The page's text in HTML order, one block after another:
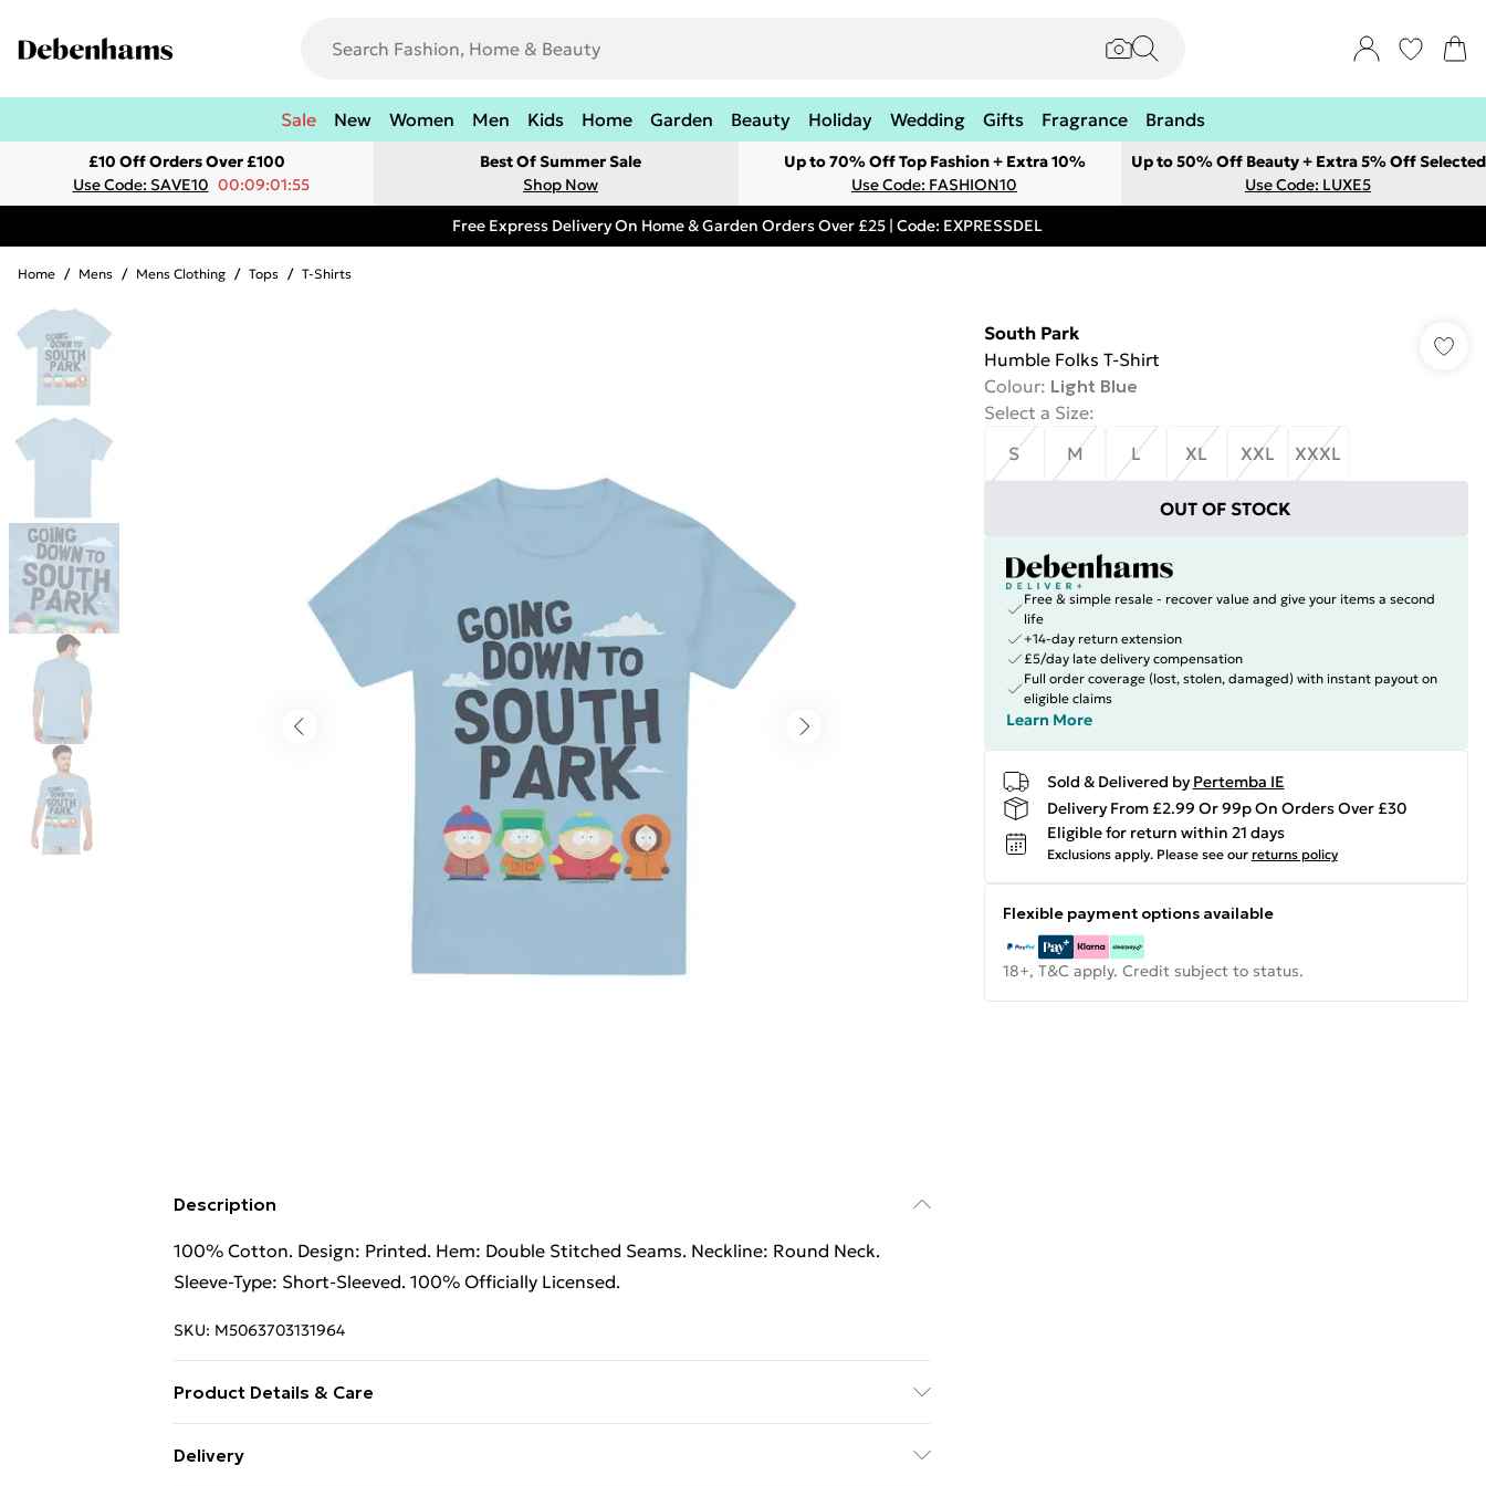
Sale New Women Men Kids Home Garden Beauty Holiday Wedding Gifts Fragrance Brands
£10 Off Orders Over £100
Use Code: SAVE10 00:09:01:55
Best Of Summer Sale
Shop Now
Up to 70% Off Top Fashion + Extra 10%
Use Code: FASHION10
Up to 50% Off Beauty + Extra 5% Off Selected
Use Code: LUXE5
Free Express Delivery On Home & Garden Orders Over £25 | Code: EXPRESSDEL
Home / Mens / Mens Clothing / Tops / T-Shirts
Description
100% Cotton. Design: Printed. Hem: Double Stitched Seams. Neckline: Round Neck.
Sleeve-Type: Short-Sleeved. 100% Officially Licensed.
SKU: M5063703131964
Product Details & Care
Sleeve-Type: Short-Sleeved. 100% Officially Licensed. Wash at 40
Delivery
South Park
Humble Folks T-Shirt
Colour: Light Blue
Select a Size:
S
M L XL XXL XXXL
OUT OF STOCK
Free & simple resale - recover value and give your items a second
life
+14-day return extension
£5/day late delivery compensation
Full order coverage (lost, stolen, damaged) with instant payout on
eligible claims
Learn More
Sold & Delivered by Pertemba IE
Delivery From £2.99 Or 99p On Orders Over £30
Eligible for return within 21 days
Exclusions apply. Please see our returns policy
Flexible payment options available
18+, T&C apply. Credit subject to status.